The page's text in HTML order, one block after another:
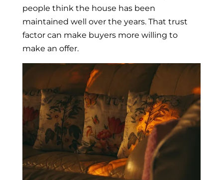
people think the house has been
maintained well over the years. That trust
factor can make buyers more willing to
make an offer.